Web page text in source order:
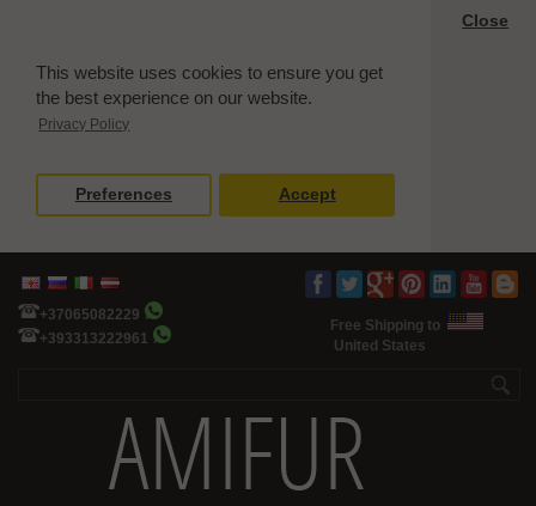
This website uses cookies to ensure you get
the best experience on our website.
Privacy Policy
Close
Preferences Accept
+37065082229
+393313222961
Free Shipping to
United States